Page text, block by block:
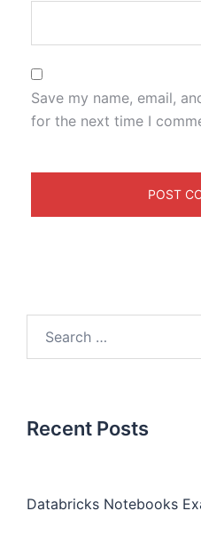
Save my name, email,
for the next time I
Recent Posts
Databricks Notebooks